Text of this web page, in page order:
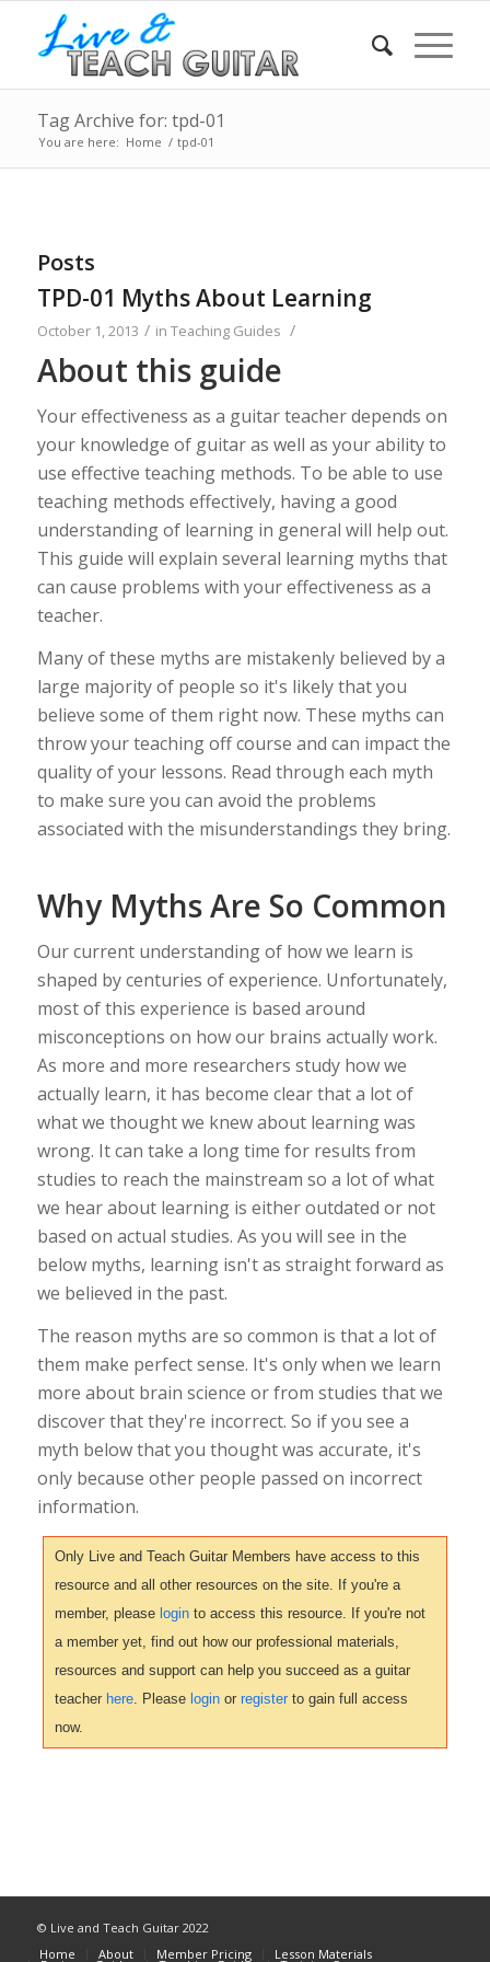
Tag Archive for: tpd-01
You are here: Home / tpd-01
Posts
TPD-01 Myths About Learning
October 1, 2013 / in Teaching Guides /
About this guide
Your effectiveness as a guitar teacher depends on
your knowledge of guitar as well as your ability to
use effective teaching methods. To be able to use
teaching methods effectively, having a good
understanding of learning in general will help out.
This guide will explain several learning myths that
can cause problems with your effectiveness as a
teacher.
Many of these myths are mistakenly believed by a
large majority of people so it's likely that you
believe some of them right now. These myths can
throw your teaching off course and can impact the
quality of your lessons. Read through each myth
to make sure you can avoid the problems
associated with the misunderstandings they bring.
Why Myths Are So Common
Our current understanding of how we learn is
shaped by centuries of experience. Unfortunately,
most of this experience is based around
misconceptions on how our brains actually work.
As more and more researchers study how we
actually learn, it has become clear that a lot of
what we thought we knew about learning was
wrong. It can take a long time for results from
studies to reach the mainstream so a lot of what
we hear about learning is either outdated or not
based on actual studies. As you will see in the
below myths, learning isn't as straight forward as
we believed in the past.
The reason myths are so common is that a lot of
them make perfect sense. It's only when we learn
more about brain science or from studies that we
discover that they're incorrect. So if you see a
myth below that you thought was accurate, it's
only because other people passed on incorrect
information.
Only Live and Teach Guitar Members have access to this
resource and all other resources on the site. If you're a
member, please loginto access this resource. If you're not
a member yet, find out how our professional materials,
resources and support can help you succeed as a guitar
teacher here. Please loginor registerto gain full access
now.
© Live and Teach Guitar 2022
Home
About Member Pricing Lesson Materials